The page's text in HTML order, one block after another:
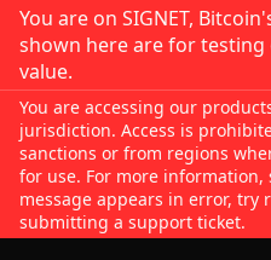
You are on SIGNET,
shown here are for testing
value.
You are accessing our
jurisdiction. Access is
sanctions or from regions
for use. For more information,
message appears in error, try
submitting a support ticket.